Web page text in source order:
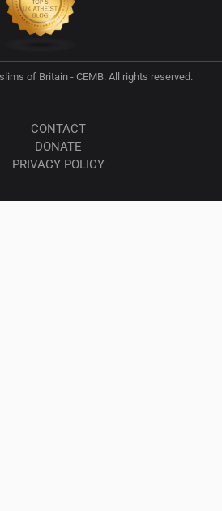
of Britain - CEMB. All rights reserved.
CONTACT
DONATE
PRIVACY POLICY